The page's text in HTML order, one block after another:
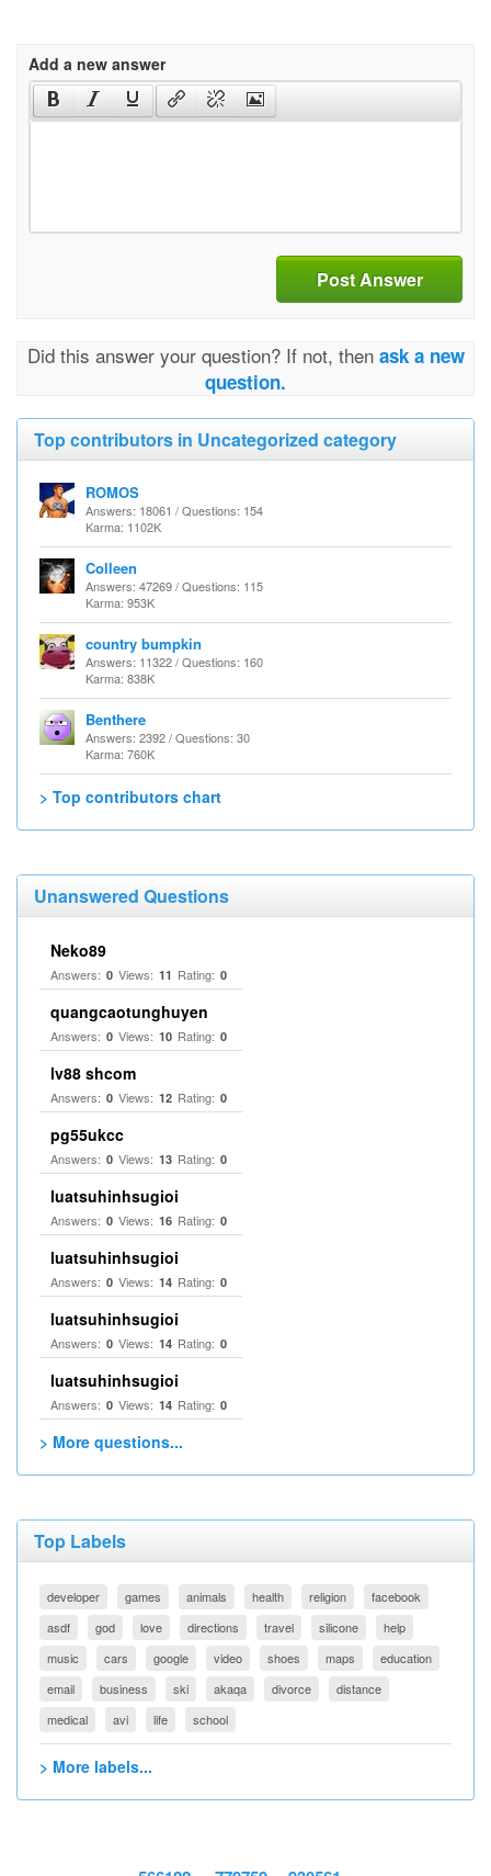
Add a new answer
Post Answer
Did this answer your question? If not, then ask a new
question.
Top contributors in Uncategorized category
ROMOS
Answers: 18061 / Questions: 154
Karma: 1102K
Colleen
Answers: 47269 / Questions: 115
Karma: 953K
country bumpkin
Answers: 11322 / Questions: 160
Karma: 838K
Benthere
Answers: 2392 / Questions: 30
Karma: 760K
> Top contributors chart
Unanswered Questions
Neko89
Answers: 0 Views: 11 Rating: 0
quangcaotunghuyen
Answers: 0 Views: 10 Rating: 0
lv88 shcom
Answers: 0 Views: 12 Rating: 0
pg55ukcc
Answers: 0 Views: 13 Rating: 0
luatsuhinhsugioi
Answers: 0 Views: 16 Rating: 0
luatsuhinhsugioi
Answers: 0 Views: 14 Rating: 0
luatsuhinhsugioi
Answers: 0 Views: 14 Rating: 0
luatsuhinhsugioi
Answers: 0 Views: 14 Rating: 0
> More questions...
Top Labels
developer games animals health religion
facebook
asdf
god love directions travel silicone
help
music
cars google video shoes maps
education
email
business ski akaqa divorce
distance
medical
avi life school
> More labels...